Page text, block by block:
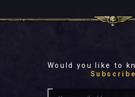
Would you like to
Subscribe